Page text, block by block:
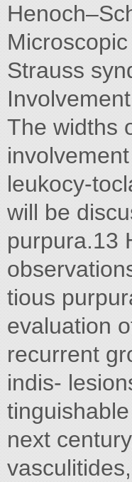
Strauss
The widths
leukocy-
will be
purpura.13
tious
evaluation
recurrent
indis-
next